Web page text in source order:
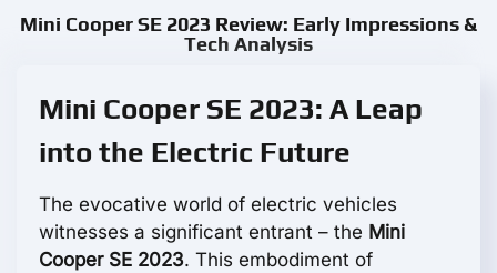
Mini Cooper SE 2023 Review: Early Impressions &
Tech Analysis
Mini Cooper SE 2023: A Leap
into the Electric Future
The evocative world of electric vehicles
witnesses a significant entrant – the Mini
Cooper SE 2023. This embodiment of